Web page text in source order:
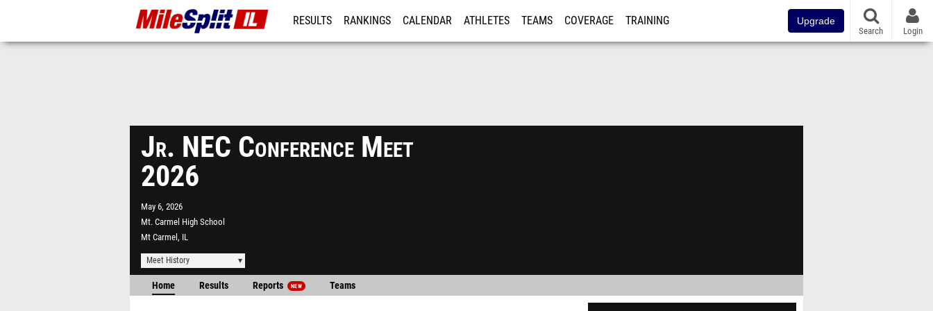
RESULTS RANKINGS CALENDAR ATHLETES TEAMS COVERAGE TRAINING Upgrade
Search Login
Jr. NEC Conference Meet
2026
May 6, 2026
Mt. Carmel High School
Mt Carmel, IL
Meet History
Home Results Reports NEW Teams